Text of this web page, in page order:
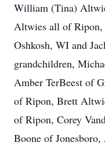
William (Tina)
Altwies all of
Oshkosh, WI and
grandchildren,
Amber TerBeest of
of Ripon, Brett
of Ripon, Corey
Boone of